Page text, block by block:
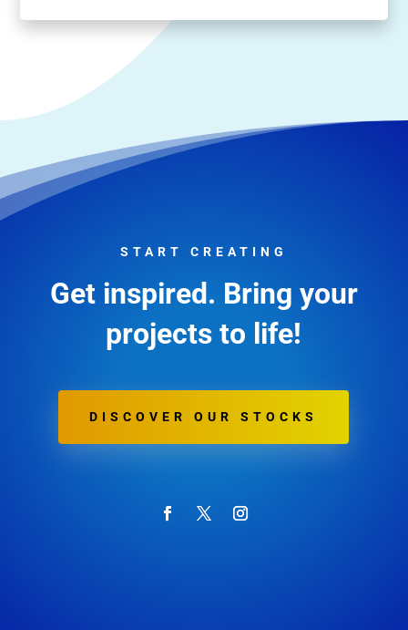
START CREATING
Get inspired. Bring your
projects to life!
DISCOVER OUR STOCKS